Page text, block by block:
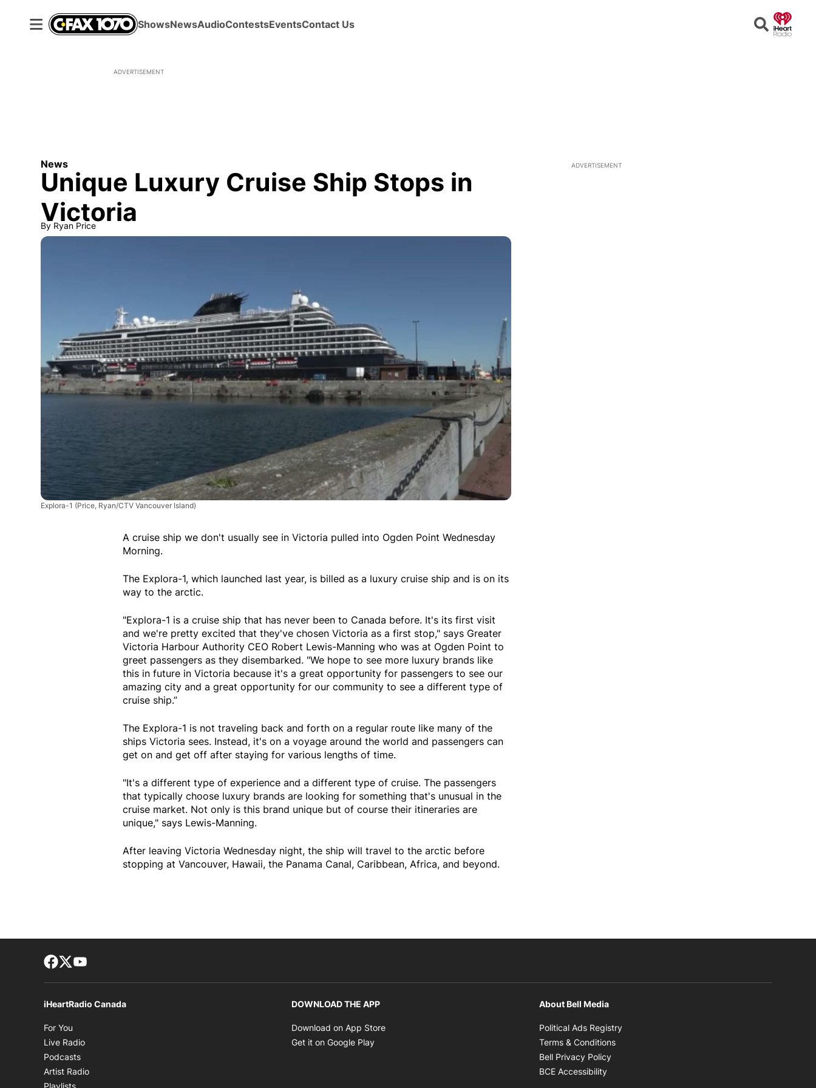
ShowsNewsAudioContestsEventsContact Us Search
ADVERTISEMENT
News
Unique Luxury Cruise Ship Stops in
Victoria
By Ryan Price
Explora-1 (Price, Ryan/CTV Vancouver Island)
A cruise ship we don't usually see in Victoria pulled into Ogden Point Wednesday
Morning.
The Explora-1, which launched last year, is billed as a luxury cruise ship and is on its
way to the arctic.
"Explora-1 is a cruise ship that has never been to Canada before. It's its first visit
and we're pretty excited that they've chosen Victoria as a first stop," says Greater
Victoria Harbour Authority CEO Robert Lewis-Manning who was at Ogden Point to
greet passengers as they disembarked. "We hope to see more luxury brands like
this in future in Victoria because it's a great opportunity for passengers to see our
amazing city and a great opportunity for our community to see a different type of
cruise ship.”
The Explora-1 is not traveling back and forth on a regular route like many of the
ships Victoria sees. Instead, it's on a voyage around the world and passengers can
get on and get off after staying for various lengths of time.
"It's a different type of experience and a different type of cruise. The passengers
that typically choose luxury brands are looking for something that's unusual in the
cruise market. Not only is this brand unique but of course their itineraries are
unique," says Lewis-Manning.
After leaving Victoria Wednesday night, the ship will travel to the arctic before
stopping at Vancouver, Hawaii, the Panama Canal, Caribbean, Africa, and beyond.
ADVERTISEMENT
Facebook page
Twitter feed
iHeartRadio Canada
For You
Live Radio
Podcasts
Artist Radio
Playlists
DOWNLOAD THE APP
Download on App Store
Get it on Google Play
About Bell Media
Political Ads Registry
Terms & Conditions
Bell Privacy Policy
BCE Accessibility